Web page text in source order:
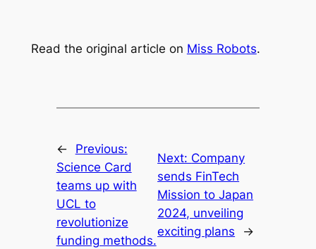
Read the original article on Miss Robots.
←
Previous:
Science Card
teams up with
UCL to
revolutionize
funding methods.
Next: Company
sends FinTech
Mission to Japan
2024, unveiling
exciting plans
→